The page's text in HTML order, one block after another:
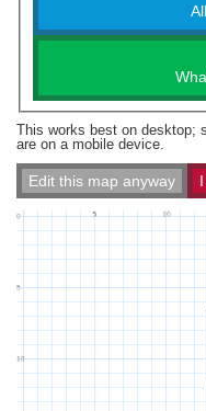
This works best on desktop;
are on a mobile device.
Edit this map anyway